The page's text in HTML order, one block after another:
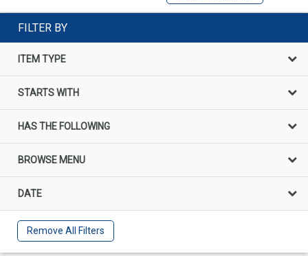
FILTER BY
ITEM TYPE
STARTS WITH
HAS THE FOLLOWING
BROWSE MENU
DATE
Remove All Filters